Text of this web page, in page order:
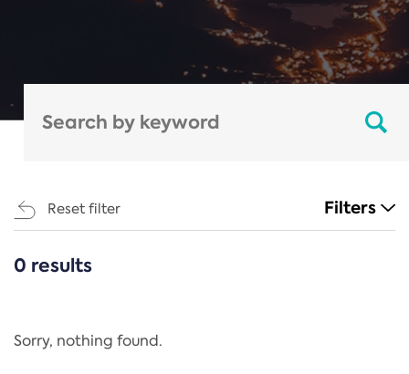
Reset filter Filters
CATEGORIES
Regulation
0 results
Sorry, nothing found.